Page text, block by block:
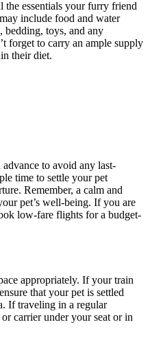
the essentials your furry friend
include food and water
bedding, toys, and any
forget to carry an ample supply
their diet.
to avoid any last-
time to settle your pet
Remember, a calm and
pet’s well-being. If you are
low-fare flights for a budget-
appropriately. If your train
that your pet is settled
If traveling in a regular
carrier under your seat or in